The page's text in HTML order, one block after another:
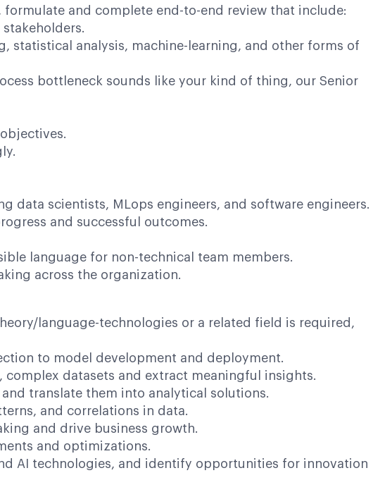
and complete end-to-end review that include:
statistical analysis, machine-learning, and other forms of
bottleneck sounds like your kind of thing, our Senior
data scientists, MLops engineers, and software engineers.
and successful outcomes.
language for non-technical team members.
across the organization.
language-technologies or a related field is required,
to model development and deployment.
datasets and extract meaningful insights.
translate them into analytical solutions.
and correlations in data.
and drive business growth.
and optimizations.
AI technologies, and identify opportunities for innovation